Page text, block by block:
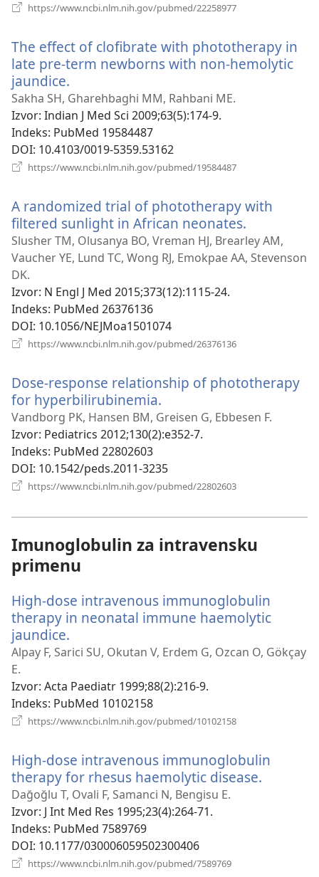
https://www.ncbi.nlm.nih.gov/pubmed/22258977
The effect of clofibrate with phototherapy in
late pre-term newborns with non-hemolytic
jaundice.
novi
prozor)
Sakha SH, Gharehbaghi MM, Rahbani ME.
Izvor‎: Indian J Med Sci 2009;63(5):174-9.
Indeks‎: PubMed 19584487
DOI‎: 10.4103/0019-5359.53162
https://www.ncbi.nlm.nih.gov/pubmed/19584487
A randomized trial of phototherapy with
filtered sunlight in African neonates.
novi
prozor)
Slusher TM, Olusanya BO, Vreman HJ, Brearley AM,
Vaucher YE, Lund TC, Wong RJ, Emokpae AA, Stevenson
DK.
Izvor‎: N Engl J Med 2015;373(12):1115-24.
Indeks‎: PubMed 26376136
DOI‎: 10.1056/NEJMoa1501074
https://www.ncbi.nlm.nih.gov/pubmed/26376136
Dose-response relationship of phototherapy
for hyperbilirubinemia.
novi
prozor)
Vandborg PK, Hansen BM, Greisen G, Ebbesen F.
Izvor‎: Pediatrics 2012;130(2):e352-7.
Indeks‎: PubMed 22802603
DOI‎: 10.1542/peds.2011-3235
https://www.ncbi.nlm.nih.gov/pubmed/22802603
Imunoglobulin za intravensku
primenu
High-dose intravenous immunoglobulin
therapy in neonatal immune haemolytic
jaundice.
novi
Alpay F, Sarici SU, Okutan V, Erdem G, Ozcan O, Gökçay
E.
Izvor‎: Acta Paediatr 1999;88(2):216-9.
Indeks‎: PubMed 10102158
https://www.ncbi.nlm.nih.gov/pubmed/10102158
High-dose intravenous immunoglobulin
therapy for rhesus haemolytic disease.
Dağoğlu T, Ovali F, Samanci N, Bengisu E.
Izvor‎: J Int Med Res 1995;23(4):264-71.
Indeks‎: PubMed 7589769
DOI‎: 10.1177/030006059502300406
https://www.ncbi.nlm.nih.gov/pubmed/7589769